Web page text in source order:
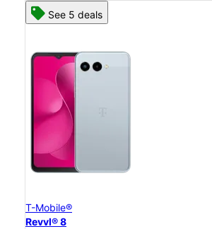
See 5 deals
T-Mobile®
Revvl® 8